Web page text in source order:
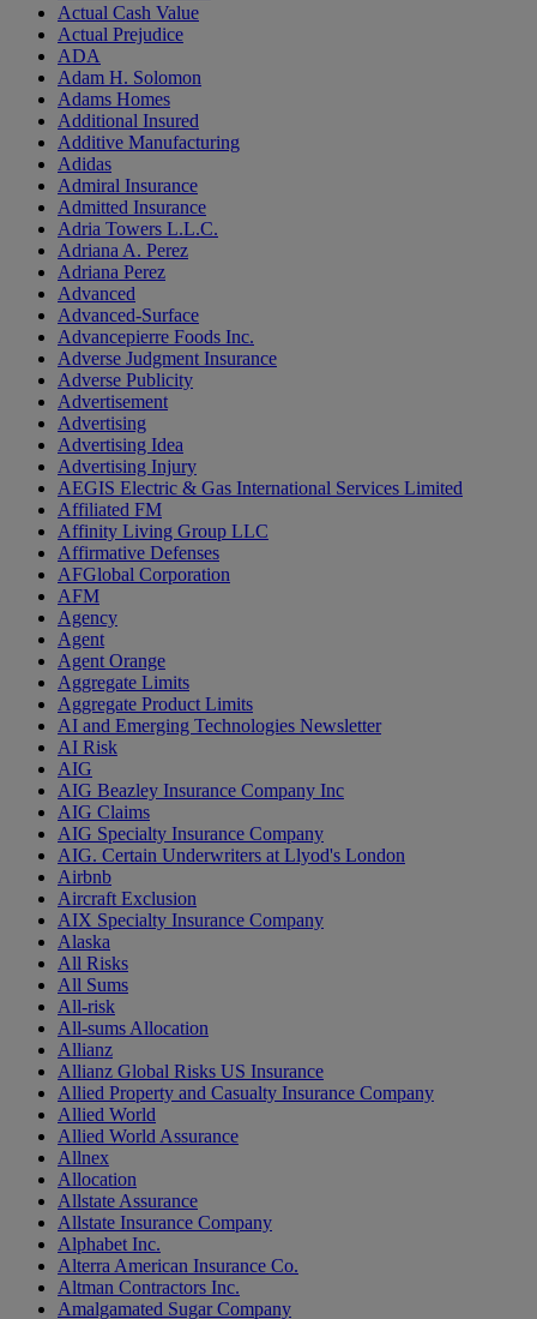
Actual Cash Value
Actual Prejudice
ADA
Adam H. Solomon
Adams Homes
Additional Insured
Additive Manufacturing
Adidas
Admiral Insurance
Admitted Insurance
Adria Towers L.L.C.
Adriana A. Perez
Adriana Perez
Advanced
Advanced-Surface
Advancepierre Foods Inc.
Adverse Judgment Insurance
Adverse Publicity
Advertisement
Advertising
Advertising Idea
Advertising Injury
AEGIS Electric & Gas International Services Limited
Affiliated FM
Affinity Living Group LLC
Affirmative Defenses
AFGlobal Corporation
AFM
Agency
Agent
Agent Orange
Aggregate Limits
Aggregate Product Limits
AI and Emerging Technologies Newsletter
AI Risk
AIG
AIG Beazley Insurance Company Inc
AIG Claims
AIG Specialty Insurance Company
AIG. Certain Underwriters at Llyod's London
Airbnb
Aircraft Exclusion
AIX Specialty Insurance Company
Alaska
All Risks
All Sums
All-risk
All-sums Allocation
Allianz
Allianz Global Risks US Insurance
Allied Property and Casualty Insurance Company
Allied World
Allied World Assurance
Allnex
Allocation
Allstate Assurance
Allstate Insurance Company
Alphabet Inc.
Alterra American Insurance Co.
Altman Contractors Inc.
Amalgamated Sugar Company